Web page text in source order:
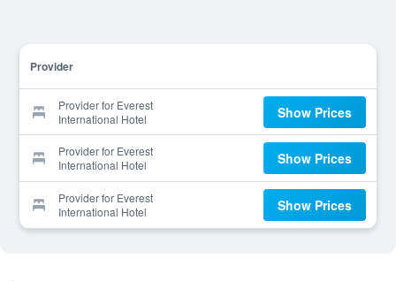
Provider
Provider for Everest
International Hotel
Show Prices
Provider for Everest
International Hotel
Show Prices
Provider for Everest
International Hotel
Show Prices